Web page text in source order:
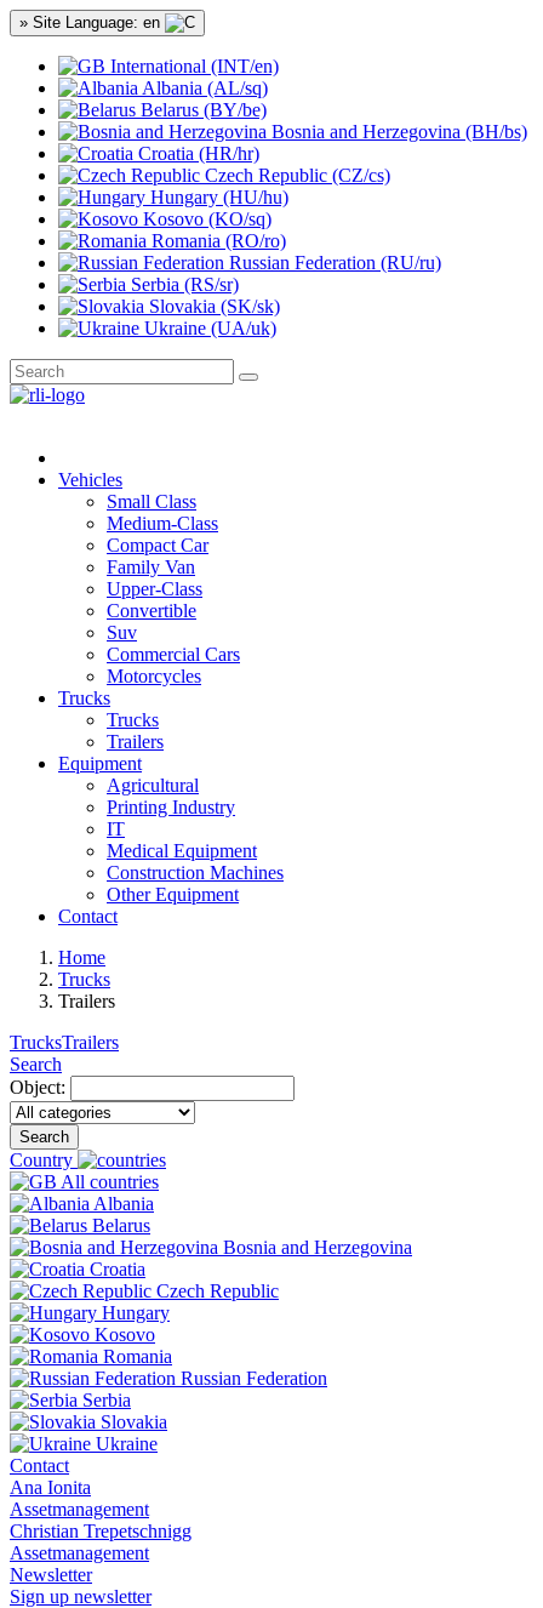
» Site Language: en
International (INT/en)
Albania (AL/sq)
Belarus (BY/be)
Bosnia and Herzegovina (BH/bs)
Croatia (HR/hr)
Czech Republic (CZ/cs)
Hungary (HU/hu)
Kosovo (KO/sq)
Romania (RO/ro)
Russian Federation (RU/ru)
Serbia (RS/sr)
Slovakia (SK/sk)
Ukraine (UA/uk)
Vehicles
Small Class
Medium-Class
Compact Car
Family Van
Upper-Class
Convertible
Suv
Commercial Cars
Motorcycles
Trucks
Trucks
Trailers
Equipment
Agricultural
Printing Industry
IT
Medical Equipment
Construction Machines
Other Equipment
Contact
Home
Trucks
Trailers
TrucksTrailers
Search
Object:
Search
Country
All countries
Albania
Belarus
Bosnia and Herzegovina
Croatia
Czech Republic
Hungary
Kosovo
Romania
Russian Federation
Serbia
Slovakia
Ukraine
Contact
Ana Ionita
Assetmanagement
Christian Trepetschnigg
Assetmanagement
Newsletter
Sign up newsletter